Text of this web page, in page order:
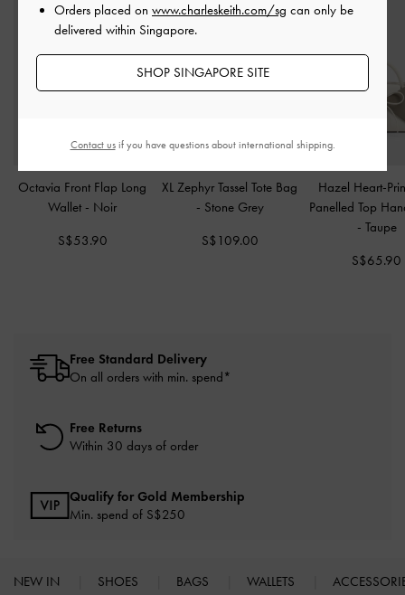
Octavia Front Flap Long
Wallet - Noir
S$53.90
XL Zephyr Tassel Tote Bag
- Stone Grey
S$109.00
Hazel Heart-
Panelled Top
- Taupe
S$65.90
Free Standard Delivery
On all orders with min. spend*
Free Returns
Within 30 days of order
Qualify for Gold Membership
Min. spend of S$250
NEW IN SHOES BAGS WALLETS
Orders placed on www.charleskeith.com/sg can only be
delivered within Singapore.
SHOP SINGAPORE SITE
Contact usif you have questions about international shipping.